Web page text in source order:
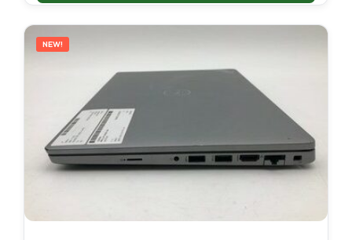
NEW!